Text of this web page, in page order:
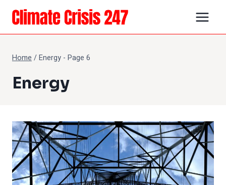
Skip
content
Home /Energy - Page 6
Energy